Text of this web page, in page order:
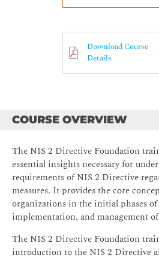
Download Course
Details
COURSE OVERVIEW
The NIS 2 Directive Foundation
essential insights necessary for
requirements of NIS 2 Directive
measures. It provides the core
organizations in the initial phases
implementation, and management
The NIS 2 Directive Foundation
introduction to the NIS 2 Directive